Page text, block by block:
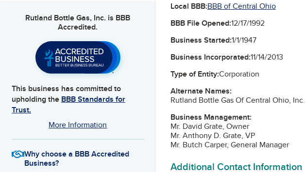
Rutland Bottle Gas, Inc. is BBB
Accredited.
This business has committed to
upholding the BBB Standards for
Trust.
More Information
Why choose a BBB Accredited
Business?
Local BBB:BBB of Central Ohio
BBB File Opened:12/17/1992
Business Started:1/1/1947
Business Incorporated:11/14/2013
Type of Entity:Corporation
Alternate Names:
Rutland Bottle Gas Of Central Ohio, Inc.
Business Management:
Mr. David Grate, Owner
Mr. Anthony D. Grate, VP
Mr. Butch Carper, General Manager
Additional Contact Information